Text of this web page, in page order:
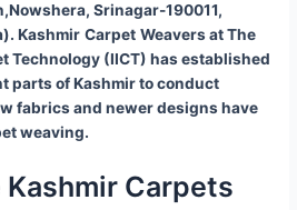
Srinagar-190011,
Kashmir Carpet Weavers at The
Technology (IICT) has established
parts of Kashmir to conduct
fabrics and newer designs have
weaving.
Carpets